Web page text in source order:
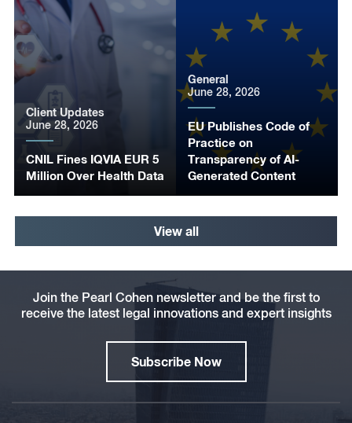
CNIL Fines IQVIA EUR 5
Million Over Health Data
Client Updates
June 28, 2026
EU Publishes Code of
Practice on
Transparency of AI-
Generated Content
General
June 28, 2026
View all
Join the Pearl Cohen newsletter and be the first to
receive the latest legal innovations and expert insights
Subscribe Now